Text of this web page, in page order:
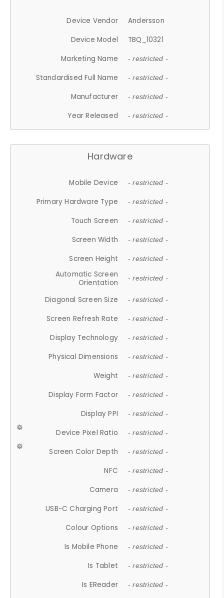
Device Vendor
Andersson
Device Model
TBQ_10321
Marketing Name
- restricted -
Standardised Full Name - restricted -
Manufacturer - restricted -
Year Released - restricted -
Hardware
Mobile Device - restricted -
Primary Hardware Type - restricted -
Touch Screen - restricted -
Screen Width - restricted -
Screen Height - restricted -
Automatic Screen
Orientation
- restricted -
Diagonal Screen Size - restricted -
Screen Refresh Rate - restricted -
Display Technology - restricted -
Physical Dimensions - restricted -
Weight - restricted -
Display Form Factor - restricted -
Display PPI - restricted -
Device Pixel Ratio - restricted -
Screen Color Depth - restricted -
NFC - restricted -
Camera - restricted -
USB-C Charging Port - restricted -
Colour Options - restricted -
Is Mobile Phone - restricted -
Is Tablet - restricted -
Is EReader - restricted -